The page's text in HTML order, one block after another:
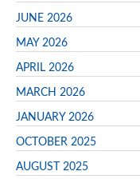
JUNE 2026
MAY 2026
APRIL 2026
MARCH 2026
JANUARY 2026
OCTOBER 2025
AUGUST 2025